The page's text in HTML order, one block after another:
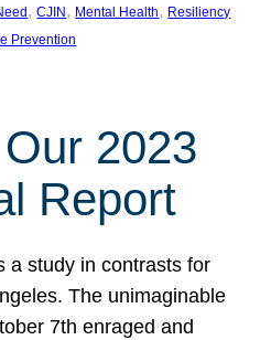
, CJIN , Mental Health, Resiliency
Prevention
2023
Report
a study in contrasts for
The unimaginable
7th enraged and